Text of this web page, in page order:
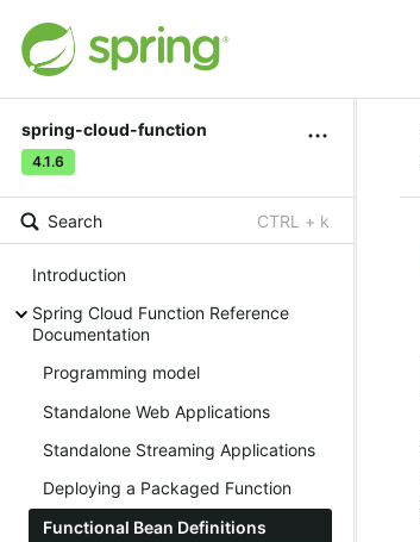
spring-cloud-function
4.1.6
Search CTRL + k
Introduction
Spring Cloud Function Reference
Documentation
Programming model
Standalone Web Applications
Standalone Streaming Applications
Deploying a Packaged Function
Functional Bean Definitions